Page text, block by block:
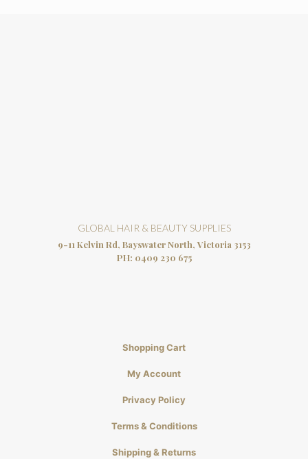
GLOBAL HAIR & BEAUTY SUPPLIES
9-11 Kelvin Rd, Bayswater North, Victoria 3153
PH: 0409 230 675
Shopping Cart
My Account
Privacy Policy
Terms & Conditions
Shipping & Returns